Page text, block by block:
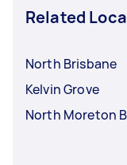
Related
North Brisbane
Kelvin Grove
North Moreton